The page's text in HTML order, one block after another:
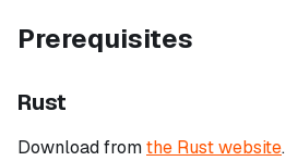
Prerequisites
Rust
Download fromthe Rust website.